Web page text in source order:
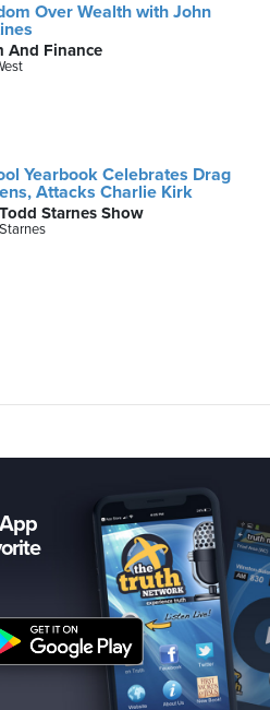
Over Wealth with John
And Finance
Yearbook Celebrates Drag
Attacks Charlie Kirk
Starnes Show